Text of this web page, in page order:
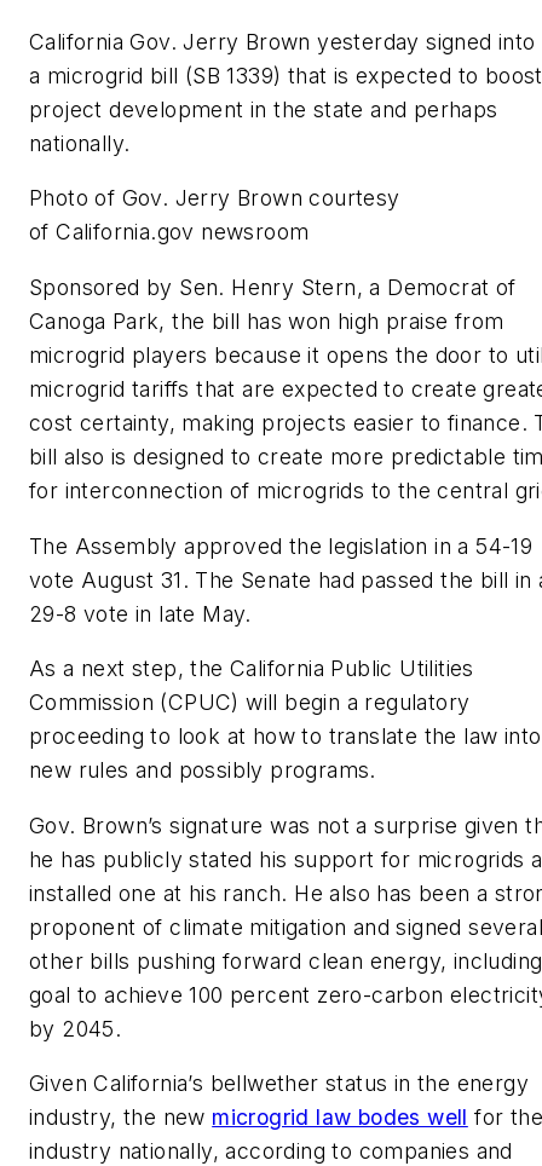
California Gov. Jerry Brown yesterday signed into
a microgrid bill (SB 1339) that is expected to boost
project development in the state and perhaps
nationally.
Photo of Gov. Jerry Brown courtesy
of California.gov newsroom
Sponsored by Sen. Henry Stern, a Democrat of
Canoga Park, the bill has won high praise from
microgrid players because it opens the door to
microgrid tariffs that are expected to create
cost certainty, making projects easier to finance.
bill also is designed to create more predictable
for interconnection of microgrids to the central
The Assembly approved the legislation in a 54-19
vote August 31. The Senate had passed the bill in
29-8 vote in late May.
As a next step, the California Public Utilities
Commission (CPUC) will begin a regulatory
proceeding to look at how to translate the law into
new rules and possibly programs.
Gov. Brown’s signature was not a surprise given
he has publicly stated his support for microgrids
installed one at his ranch. He also has been a
proponent of climate mitigation and signed several
other bills pushing forward clean energy,
goal to achieve 100 percent zero-carbon
by 2045.
Given California’s bellwether status in the energy
industry, the new microgrid law bodes well for
industry nationally, according to companies and